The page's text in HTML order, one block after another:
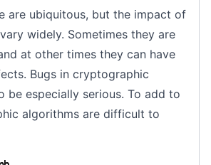
are ubiquitous, but the impact of
widely. Sometimes they are
at other times they can have
Bugs in cryptographic
be especially serious. To add to
algorithms are difficult to